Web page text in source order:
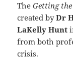
TheGetting
created byDr
LaKelly Hunt
from both
crisis.